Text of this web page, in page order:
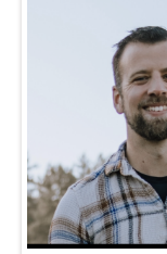
EQUITY AND
NEWS & EVENTS